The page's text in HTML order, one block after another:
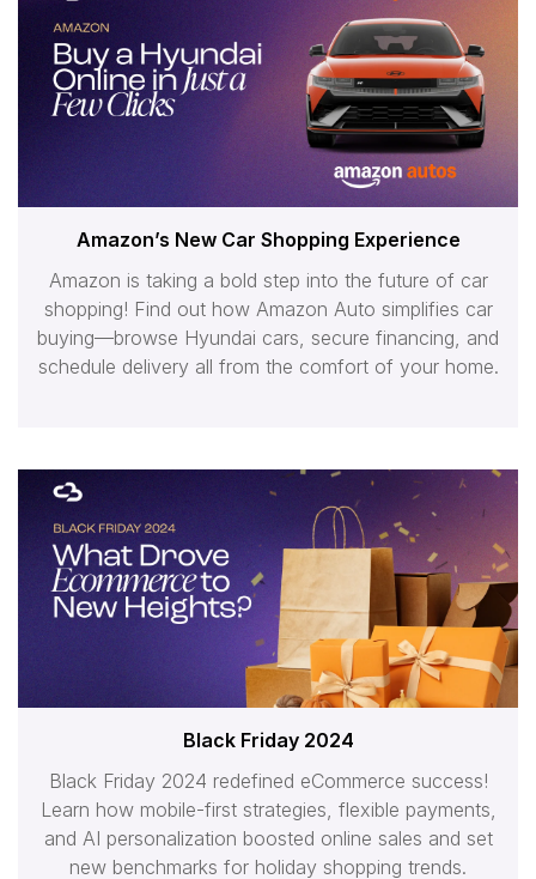
Amazon’s New Car Shopping Experience
Amazon is taking a bold step into the future of car
shopping! Find out how Amazon Auto simplifies car
buying—browse Hyundai cars, secure financing, and
schedule delivery all from the comfort of your home.
Black Friday 2024
Black Friday 2024 redefined eCommerce success!
Learn how mobile-first strategies, flexible payments,
and AI personalization boosted online sales and set
new benchmarks for holiday shopping trends.